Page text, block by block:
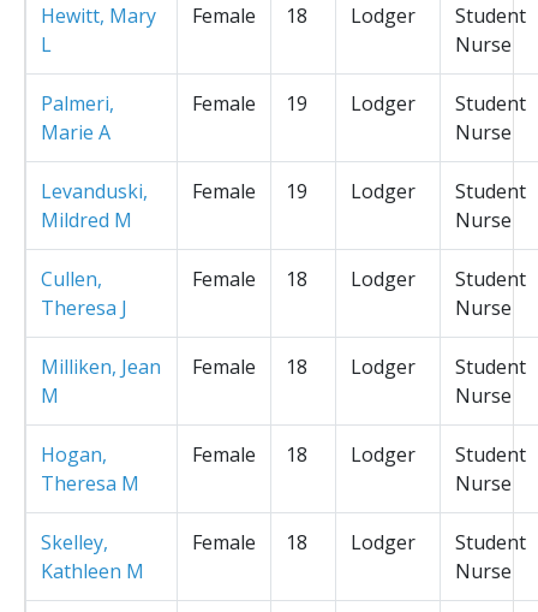
Hewitt, Mary
L
Female 18 Lodger
Student
Nurse
Palmeri,
Marie A
Female 19 Lodger
Student
Nurse
Levanduski,
Mildred M
Female 19 Lodger
Student
Nurse
Cullen,
Theresa J
Female 18 Lodger
Student
Nurse
Milliken, Jean
M
Female 18 Lodger
Student
Nurse
Hogan,
Theresa M
Female 18 Lodger
Student
Nurse
Skelley,
Kathleen M
Female 18 Lodger
Student
Nurse